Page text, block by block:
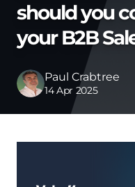
should you
your B2B
Paul Crabtree
14 Apr 2025